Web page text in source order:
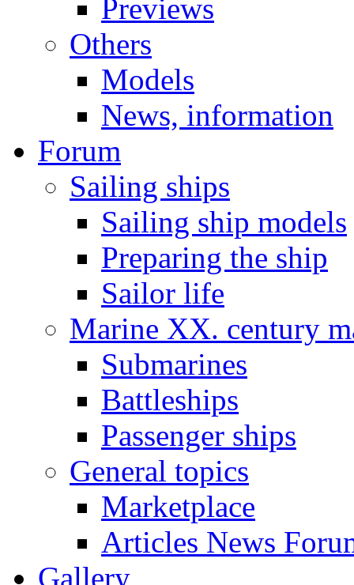
Previews
Others
Models
News, information
Forum
Sailing ships
Sailing ship models
Preparing the ship
Sailor life
Marine XX. century
Submarines
Battleships
Passenger ships
General topics
Marketplace
Articles News
Gallery